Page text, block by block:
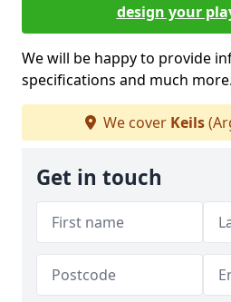
design your
We will be happy to provide
specifications and much more.
We cover Keils
Get in touch